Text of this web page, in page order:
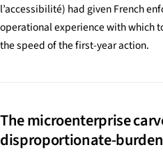
l’accessibilité) had given French
operational experience with which
the speed of the first-year action.
The microenterprise
disproportionate-